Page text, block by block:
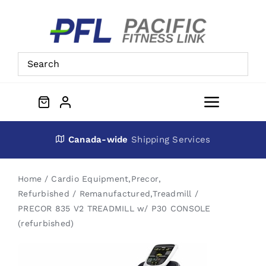
Toggle
Preowned Equipment
Canada-wide Shipping Services
Home Cardio Equipment,Precor,
Refurbished / Remanufactured,Treadmill
PRECOR 835 V2 TREADMILL w/ P30 CONSOLE
(refurbished)